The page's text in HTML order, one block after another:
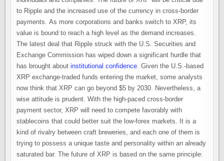
to Ripple and the increased use of the currency in cross-border
payments. As more corporations and banks switch to XRP, its
value is bound to reach a high level as the demand increases.
The latest deal that Ripple struck with the U.S. Securities and
Exchange Commission has wiped down a significant hurdle that
has brought aboutinstitutional confidence. Given the U.S.-based
XRP exchange-traded funds entering the market, some analysts
now think that XRP can go beyond $5 by 2030. Nevertheless, a
wise attitude is prudent. With the high-paced cross-border
payment sector, XRP will need to compete favorably with
stablecoins that could better suit the low-forex markets. It is a
kind of rivalry between craft breweries, and each one of them is
trying to possess a unique taste and personality within an already
saturated bar. The future of XRP is based on the same principle: